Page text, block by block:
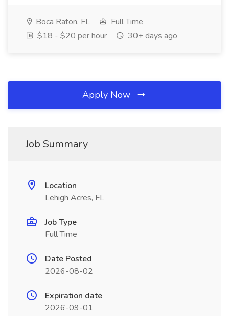
Boca Raton, FL
Full Time
$18 - $20 per hour
30+ days ago
Apply Now
Job Summary
Location
Lehigh Acres, FL
Job Type
Full Time
Date Posted
2026-08-02
Expiration date
2026-09-01